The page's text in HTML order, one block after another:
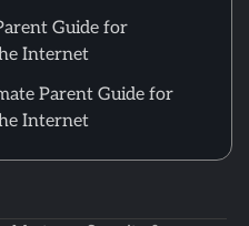
Guide for
Internet
Parent Guide for
Internet